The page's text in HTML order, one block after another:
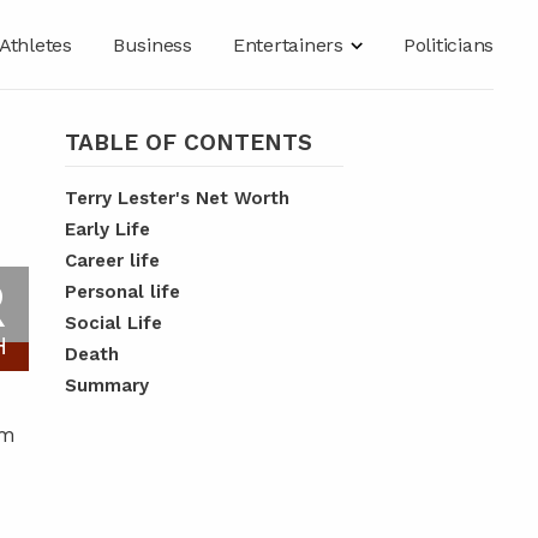
Business Entertainers Politicians
TABLE OF CONTENTS
Terry Lester's Net Worth
Early Life
Career life
Personal life
Social Life
Death
Summary